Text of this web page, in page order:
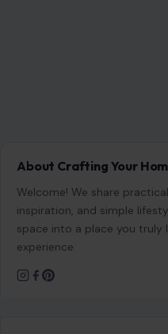
About Crafting Your
Welcome! We share
inspiration, and simple
space into a place you
experience.